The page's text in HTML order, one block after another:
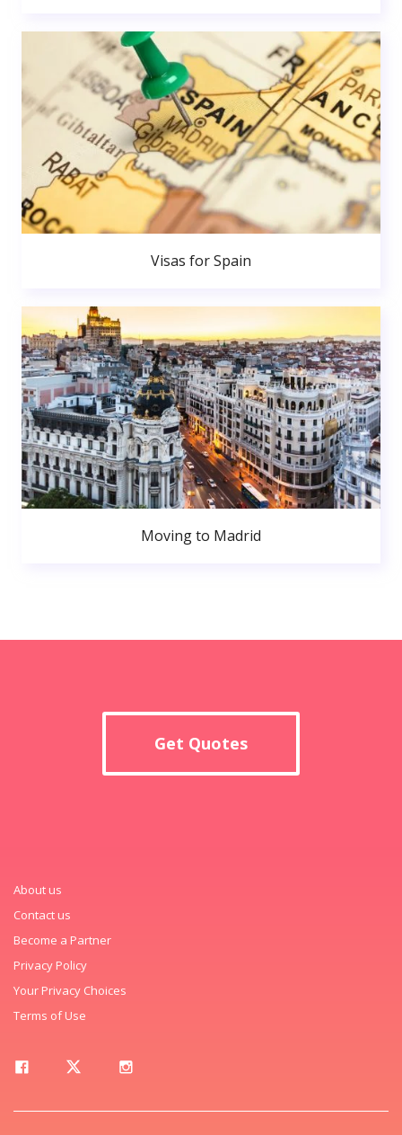
Visas for Spain
Moving to Madrid
Get Quotes
About us
Contact us
Become a Partner
Privacy Policy
Your Privacy Choices
Terms of Use